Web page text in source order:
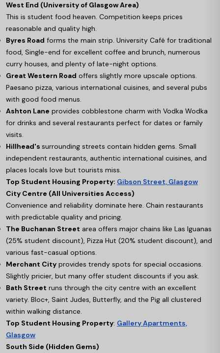
West End (University of Glasgow Area)
This is student food heaven. Competition keeps prices
reasonable and quality high.
Byres Road forms the main strip. University Café for traditional
food, Single-end for excellent coffee and brunch, numerous
curry houses, and plenty of late-night options.
Great Western Road offers slightly more upscale options.
Paesano pizza, various international cuisines, and several pubs
with good food menus.
Ashton Lane provides cobblestone charm with Vodka Wodka
for drinks and several restaurants perfect for dates or family
visits.
Hillhead's surrounding streets contain hidden gems. Small
independent restaurants, authentic international cuisines, and
places locals love but tourists miss.
Top Student Housing Property: Gibson Street, Glasgow
City Centre (All Universities Access)
Convenience and reliability dominate here. Chain restaurants
with predictable quality and pricing.
The Buchanan Street area offers major chains like Las Iguanas
(25% student discount), Pizza Hut (20% student discount), and
various fast-casual options.
Merchant City provides trendy spots for special occasions.
Slightly pricier, but many offer student discounts if you ask.
Bath Street runs through the city centre with an excellent
variety. Bloc+, Saint Judes, Butterfly, and the Pig all clustered
within walking distance.
Top Student Housing Property: Gallery Apartments,
Glasgow
South Side (Hidden Gems)